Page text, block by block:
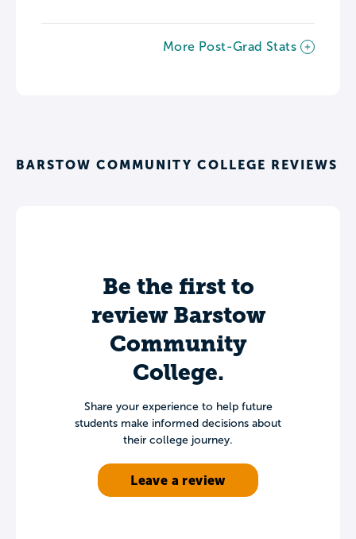
More Post-Grad Stats
BARSTOW COMMUNITY COLLEGE REVIEWS
Be the first to
review Barstow
Community
College.
Share your experience to help future
students make informed decisions about
their college journey.
Leave a review